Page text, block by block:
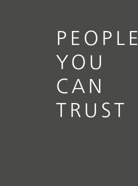
PEOPLE
YOU
CAN
TRUST